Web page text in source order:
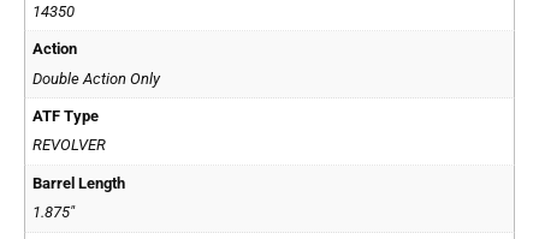
14350
Action
Double Action Only
ATF Type
REVOLVER
Barrel Length
1.875"